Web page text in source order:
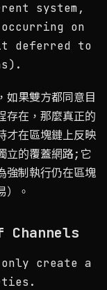
system,
on
deferred to
如果雙方都同意目
存在，那麼真正的
才在區塊鏈上反映
立的覆蓋網路;它
強制執行仍在區塊
）。
Channels
only create a